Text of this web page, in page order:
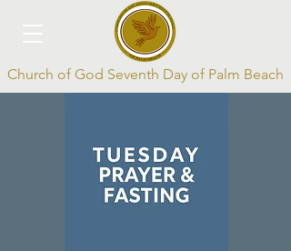
Church of God Seventh Day of Palm Beach